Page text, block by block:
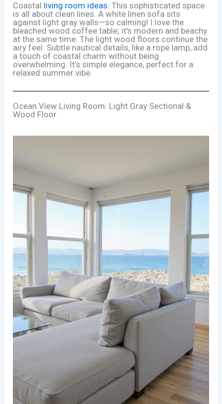
Coastal living room ideas: This sophisticated space
is all about clean lines. A white linen sofa sits
against light gray walls—so calming! I love the
bleached wood coffee table; it’s modern and beachy
at the same time. The light wood floors continue the
airy feel. Subtle nautical details, like a rope lamp, add
a touch of coastal charm without being
overwhelming. It’s simple elegance, perfect for a
relaxed summer vibe.
Ocean View Living Room: Light Gray Sectional &
Wood Floor